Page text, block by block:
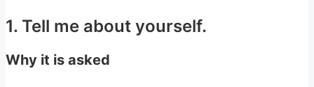
1. Tell me about yourself.
Why it is asked